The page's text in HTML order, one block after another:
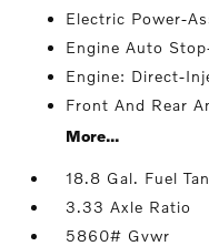
Electric Power-
Engine Auto
Engine: Direct-
Front And Rear
More...
18.8 Gal. Fuel
3.33 Axle Ratio
5860# Gvwr